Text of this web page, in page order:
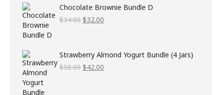
Chocolate Brownie Bundle D
$34.00 Original
$32.00
Strawberry Almond Yogurt Bundle (4 Jars)
$58.00 Original
$42.00